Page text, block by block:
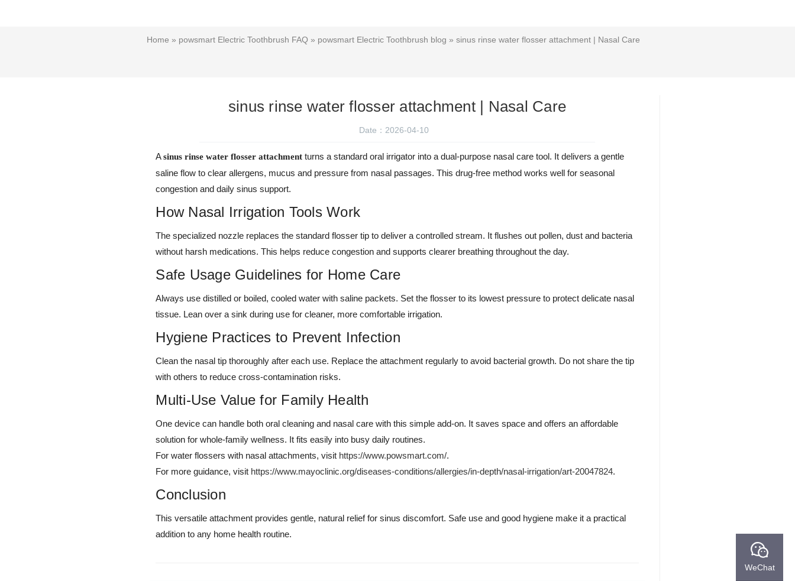
Home » powsmart Electric Toothbrush FAQ » powsmart Electric Toothbrush blog » sinus rinse water flosser attachment | Nasal Care
sinus rinse water flosser attachment | Nasal Care
Date：2026-04-10
Asinus rinse water flosser attachment turns a standard oral irrigator into a dual-purpose nasal care tool. It delivers a gentle
saline flow to clear allergens, mucus and pressure from nasal passages. This drug-free method works well for seasonal
congestion and daily sinus support.
How Nasal Irrigation Tools Work
The specialized nozzle replaces the standard flosser tip to deliver a controlled stream. It flushes out pollen, dust and bacteria
without harsh medications. This helps reduce congestion and supports clearer breathing throughout the day.
Safe Usage Guidelines for Home Care
Always use distilled or boiled, cooled water with saline packets. Set the flosser to its lowest pressure to protect delicate nasal
tissue. Lean over a sink during use for cleaner, more comfortable irrigation.
Hygiene Practices to Prevent Infection
Clean the nasal tip thoroughly after each use. Replace the attachment regularly to avoid bacterial growth. Do not share the tip
with others to reduce cross-contamination risks.
Multi-Use Value for Family Health
One device can handle both oral cleaning and nasal care with this simple add-on. It saves space and offers an affordable
solution for whole-family wellness. It fits easily into busy daily routines.
For water flossers with nasal attachments, visit https://www.powsmart.com/.
For more guidance, visit https://www.mayoclinic.org/diseases-conditions/allergies/in-depth/nasal-irrigation/art-20047824.
Conclusion
This versatile attachment provides gentle, natural relief for sinus discomfort. Safe use and good hygiene make it a practical
addition to any home health routine.
WeChat